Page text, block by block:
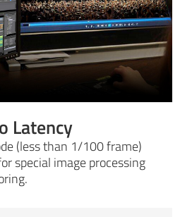
Latency
(less than 1/100 frame)
special image processing